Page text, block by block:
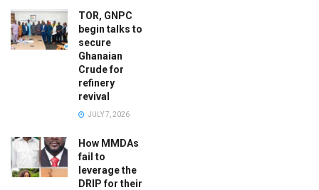
TOR, GNPC
begin talks to
secure
Ghanaian
Crude for
refinery
revival
JULY 7, 2026
How MMDAs
fail to
leverage the
DRIP for their